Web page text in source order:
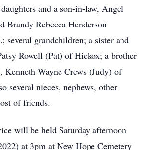
and a son-in-law, Angel
Brandy Rebecca Henderson
grandchildren; a sister and
Rowell (Pat) of Hickox; a brother
Kenneth Wayne Crews (Judy) of
several nieces, nephews, other
of friends.
will be held Saturday afternoon
at 3pm at New Hope Cemetery